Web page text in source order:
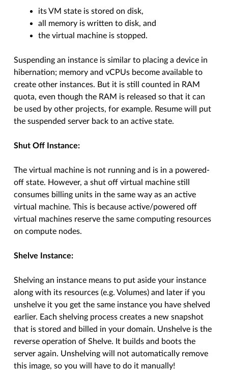
its VM state is stored on disk,
all memory is written to disk, and
the virtual machine is stopped.
Suspending an instance is similar to placing a device in
hibernation; memory and vCPUs become available to
create other instances. But it is still counted in RAM
quota, even though the RAM is released so that it can
be used by other projects, for example. Resume will put
the suspended server back to an active state.
Shut Off Instance:
The virtual machine is not running and is in a powered-
off state. However, a shut off virtual machine still
consumes billing units in the same way as an active
virtual machine. This is because active/powered off
virtual machines reserve the same computing resources
on compute nodes.
Shelve Instance:
Shelving an instance means to put aside your instance
along with its resources (e.g. Volumes) and later if you
unshelve it you get the same instance you have shelved
earlier. Each shelving process creates a new snapshot
that is stored and billed in your domain. Unshelve is the
reverse operation of Shelve. It builds and boots the
server again. Unshelving will not automatically remove
this image, so you will have to do it manually!